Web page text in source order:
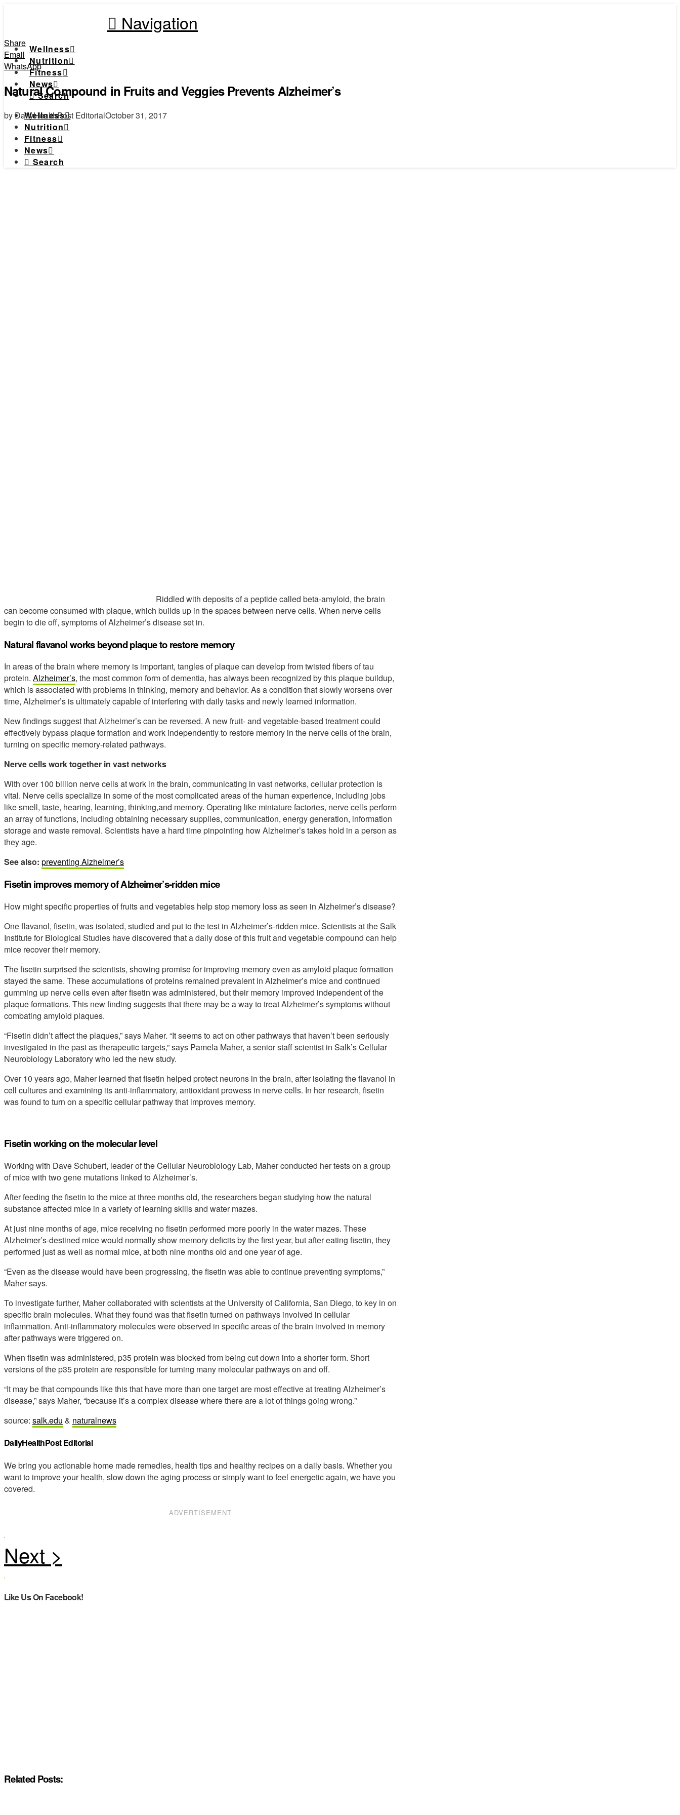
Navigation
Wellness
Nutrition
Fitness
News
Search
Wellness
Nutrition
Fitness
News
Search
Share
Email
WhatsApp
Natural Compound in Fruits and Veggies Prevents Alzheimer’s
by DailyHealthPost EditorialOctober 31, 2017
Riddled with deposits of a peptide called beta-amyloid, the brain
can become consumed with plaque, which builds up in the spaces between nerve cells. When nerve cells
begin to die off, symptoms of Alzheimer’s disease set in.
Natural flavanol works beyond plaque to restore memory
In areas of the brain where memory is important, tangles of plaque can develop from twisted fibers of tau
protein. Alzheimer’s, the most common form of dementia, has always been recognized by this plaque buildup,
which is associated with problems in thinking, memory and behavior. As a condition that slowly worsens over
time, Alzheimer’s is ultimately capable of interfering with daily tasks and newly learned information.
New findings suggest that Alzheimer’s can be reversed. A new fruit- and vegetable-based treatment could
effectively bypass plaque formation and work independently to restore memory in the nerve cells of the brain,
turning on specific memory-related pathways.
Nerve cells work together in vast networks
With over 100 billion nerve cells at work in the brain, communicating in vast networks, cellular protection is
vital. Nerve cells specialize in some of the most complicated areas of the human experience, including jobs
like smell, taste, hearing, learning, thinking,and memory. Operating like miniature factories, nerve cells perform
an array of functions, including obtaining necessary supplies, communication, energy generation, information
storage and waste removal. Scientists have a hard time pinpointing how Alzheimer’s takes hold in a person as
they age.
See also: preventing Alzheimer’s
Fisetin improves memory of Alzheimer’s-ridden mice
How might specific properties of fruits and vegetables help stop memory loss as seen in Alzheimer’s disease?
One flavanol, fisetin, was isolated, studied and put to the test in Alzheimer’s-ridden mice. Scientists at the Salk
Institute for Biological Studies have discovered that a daily dose of this fruit and vegetable compound can help
mice recover their memory.
The fisetin surprised the scientists, showing promise for improving memory even as amyloid plaque formation
stayed the same. These accumulations of proteins remained prevalent in Alzheimer’s mice and continued
gumming up nerve cells even after fisetin was administered, but their memory improved independent of the
plaque formations. This new finding suggests that there may be a way to treat Alzheimer’s symptoms without
combating amyloid plaques.
“Fisetin didn’t affect the plaques,” says Maher. “It seems to act on other pathways that haven’t been seriously
investigated in the past as therapeutic targets,” says Pamela Maher, a senior staff scientist in Salk’s Cellular
Neurobiology Laboratory who led the new study.
Over 10 years ago, Maher learned that fisetin helped protect neurons in the brain, after isolating the flavanol in
cell cultures and examining its anti-inflammatory, antioxidant prowess in nerve cells. In her research, fisetin
was found to turn on a specific cellular pathway that improves memory.
Fisetin working on the molecular level
Working with Dave Schubert, leader of the Cellular Neurobiology Lab, Maher conducted her tests on a group
of mice with two gene mutations linked to Alzheimer’s.
After feeding the fisetin to the mice at three months old, the researchers began studying how the natural
substance affected mice in a variety of learning skills and water mazes.
At just nine months of age, mice receiving no fisetin performed more poorly in the water mazes. These
Alzheimer’s-destined mice would normally show memory deficits by the first year, but after eating fisetin, they
performed just as well as normal mice, at both nine months old and one year of age.
“Even as the disease would have been progressing, the fisetin was able to continue preventing symptoms,”
Maher says.
To investigate further, Maher collaborated with scientists at the University of California, San Diego, to key in on
specific brain molecules. What they found was that fisetin turned on pathways involved in cellular
inflammation. Anti-inflammatory molecules were observed in specific areas of the brain involved in memory
after pathways were triggered on.
When fisetin was administered, p35 protein was blocked from being cut down into a shorter form. Short
versions of the p35 protein are responsible for turning many molecular pathways on and off.
“It may be that compounds like this that have more than one target are most effective at treating Alzheimer’s
disease,” says Maher, “because it’s a complex disease where there are a lot of things going wrong.”
source: salk.edu & naturalnews
DailyHealthPost Editorial
We bring you actionable home made remedies, health tips and healthy recipes on a daily basis. Whether you
want to improve your health, slow down the aging process or simply want to feel energetic again, we have you
covered.
ADVERTISEMENT
Like Us On Facebook!
Related Posts: